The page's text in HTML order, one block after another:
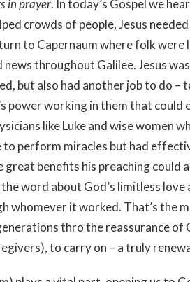
in prayer. In today’s Gospel we
crowds of people, Jesus
to Capernaum where folk were
throughout Galilee. Jesus
but also had another job to do –
power working in them that could
like Luke and wise women
to perform miracles but had
benefits his preaching could
word about God’s limitless love
whomever it worked. That’s the
thro the reassurance of
to carry on – a truly